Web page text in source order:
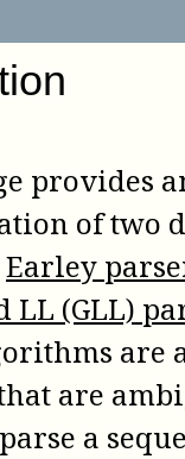
provides
of two
Earley
LL (GLL)
are
are
a